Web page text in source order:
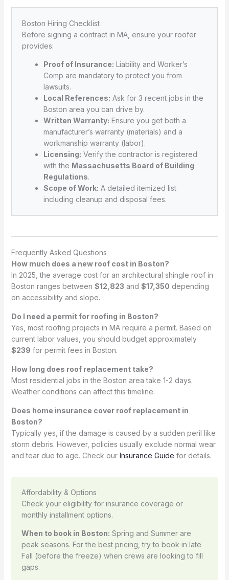
Boston Hiring Checklist
Before signing a contract in MA, ensure your roofer
provides:
Proof of Insurance: Liability and Worker’s
Comp are mandatory to protect you from
lawsuits.
Local References: Ask for 3 recent jobs in the
Boston area you can drive by.
Written Warranty: Ensure you get both a
manufacturer’s warranty (materials) and a
workmanship warranty (labor).
Licensing: Verify the contractor is registered
with the Massachusetts Board of Building
Regulations.
Scope of Work: A detailed itemized list
including cleanup and disposal fees.
Frequently Asked Questions
How much does a new roof cost in Boston?
In 2025, the average cost for an architectural shingle roof in
Boston ranges between $12,823 and $17,350 depending
on accessibility and slope.
Do I need a permit for roofing in Boston?
Yes, most roofing projects in MA require a permit. Based on
current labor values, you should budget approximately
$239 for permit fees in Boston.
How long does roof replacement take?
Most residential jobs in the Boston area take 1-2 days.
Weather conditions can affect this timeline.
Does home insurance cover roof replacement in
Boston?
Typically yes, if the damage is caused by a sudden peril like
storm debris. However, policies usually exclude normal wear
and tear due to age. Check our Insurance Guide for details.
Affordability & Options
Check your eligibility for insurance coverage or
monthly installment options.
When to book in Boston: Spring and Summer are
peak seasons. For the best pricing, try to book in late
Fall (before the freeze) when crews are looking to fill
gaps.